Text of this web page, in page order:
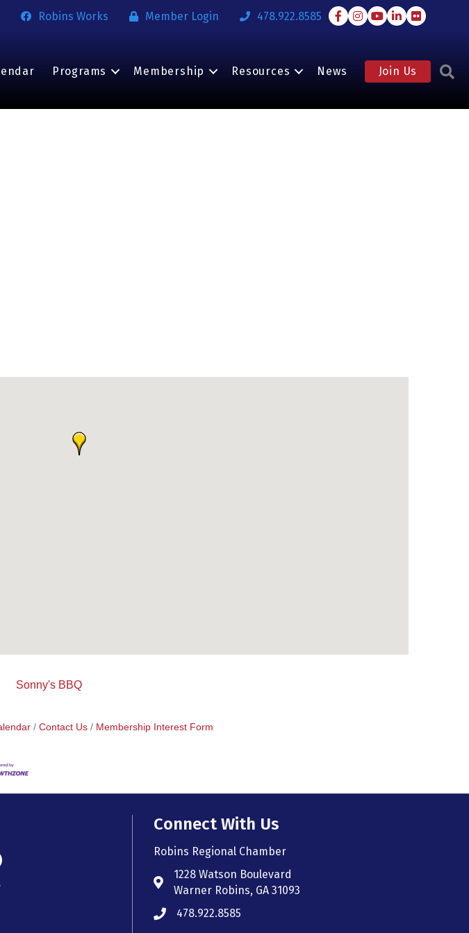
Robins Works Member Login 478.922.8585 Facebook
Instagram
Youtube
LinkedIn
Flickr
Programs Membership Resources News Join Us
Sonny's BBQ
Contact Us Membership Interest Form
Connect With Us
Robins Regional Chamber
Address & Map
1228 Watson Boulevard
Warner Robins, GA 31093
Phone icon
478.922.8585